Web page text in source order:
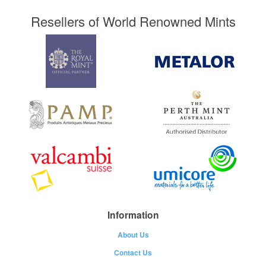
Resellers of World Renowned Mints
Information
About Us
Contact Us